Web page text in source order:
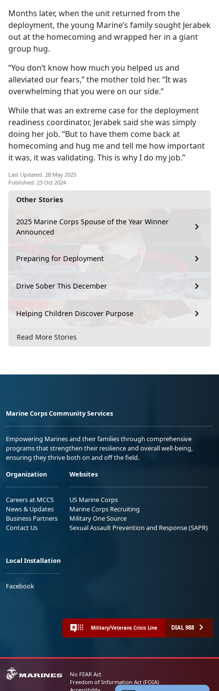
Other Stories
2025 Marine Corps Spouse of the Year Winner
Announced
Preparing for Deployment
Drive Sober This December
Helping Children Discover Purpose
Read More Stories
Months later, when the unit returned from the
deployment, the young Marine’s family sought Jerabek
out at the homecoming and wrapped her in a giant
group hug.
“You don’t know how much you helped us and
alleviated our fears,” the mother told her. “It was
overwhelming that you were on our side.”
While that was an extreme case for the deployment
readiness coordinator, Jerabek said she was simply
doing her job. “But to have them come back at
homecoming and hug me and tell me how important
it was, it was validating. This is why I do my job.”
Last Updated: 28 May 2025
Published: 23 Oct 2024
Marine Corps Community Services
Empowering Marines and their families through comprehensive
programs that strengthen their resilience and overall well-being,
ensuring they thrive both on and off the field.
Organization
Careers at MCCS
News & Updates
Business Partners
Contact Us
Websites
US Marine Corps
Marine Corps Recruiting
Military One Source
Sexual Assault Prevention and Response (SAPR)
Local Installation
Facebook
Military/Veterans Crisis Line DIAL 988
No FEAR Act
Freedom of Information Act (FOIA)